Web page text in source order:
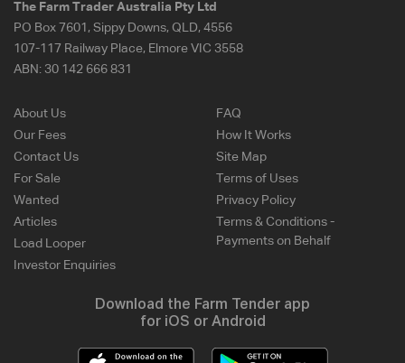
The Farm Trader Australia Pty Ltd
PO Box 7601, Sippy Downs, QLD, 4556
107-117 Railway Place, Elmore VIC 3558
ABN: 30 142 666 831
About Us
Our Fees
Contact Us
For Sale
Wanted
Articles
Load Looper
Investor Enquiries
FAQ
How It Works
Site Map
Terms of Uses
Privacy Policy
Terms & Conditions -
Payments on Behalf
Download the Farm Tender app
for iOS or Android